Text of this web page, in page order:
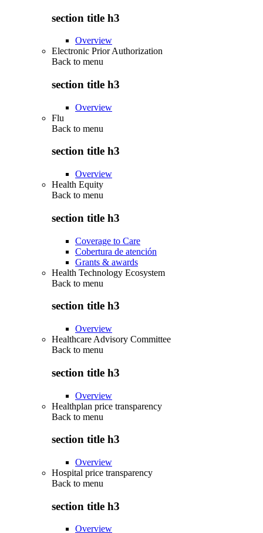
section title h3
Overview
Electronic Prior Authorization
Back to menu
section title h3
Overview
Flu
Back to menu
section title h3
Overview
Health Equity
Back to menu
section title h3
Coverage to Care
Cobertura de atención
Grants & awards
Health Technology Ecosystem
Back to menu
section title h3
Overview
Healthcare Advisory Committee
Back to menu
section title h3
Overview
Healthplan price transparency
Back to menu
section title h3
Overview
Hospital price transparency
Back to menu
section title h3
Overview